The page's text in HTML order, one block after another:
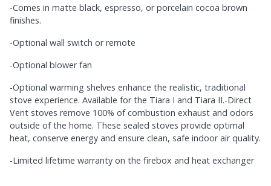
-Comes in matte black, espresso, or porcelain cocoa brown
finishes.
-Optional wall switch or remote
-Optional blower fan
-Optional warming shelves enhance the realistic, traditional
stove experience. Available for the Tiara I and Tiara II.-Direct
Vent stoves remove 100% of combustion exhaust and odors
outside of the home. These sealed stoves provide optimal
heat, conserve energy and ensure clean, safe indoor air quality.
-Limited lifetime warranty on the firebox and heat exchanger